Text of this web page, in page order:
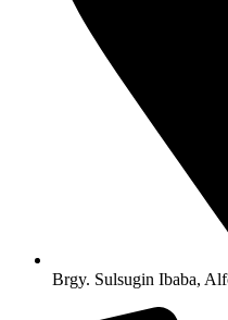
Brgy. Sulsugin Ibaba,